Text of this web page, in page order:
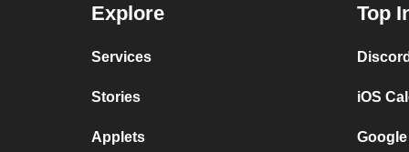
Explore
Services
Stories
Applets
Top
iOS